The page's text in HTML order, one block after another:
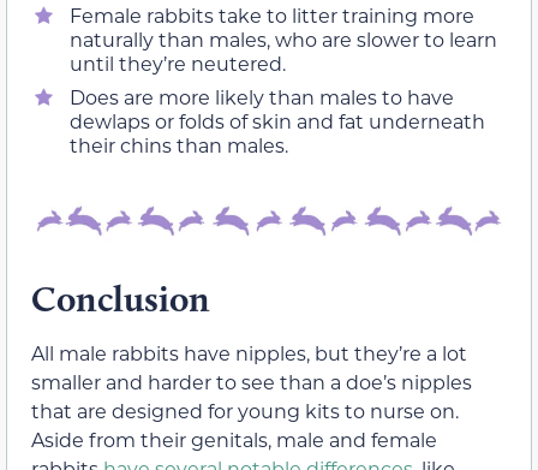
Female rabbits take to litter training more
naturally than males, who are slower to learn
until they’re neutered.
Does are more likely than males to have
dewlaps or folds of skin and fat underneath
their chins than males.
Conclusion
All male rabbits have nipples, but they’re a lot
smaller and harder to see than a doe’s nipples
that are designed for young kits to nurse on.
Aside from their genitals, male and female